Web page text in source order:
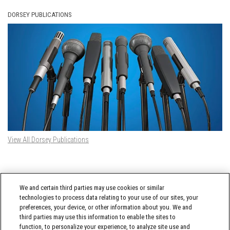
DORSEY PUBLICATIONS
View All Dorsey Publications
Tweets by @DorseyWhitney
We and certain third parties may use cookies or similar
technologies to process data relating to your use of our sites, your
preferences, your device, or other information about you. We and
third parties may use this information to enable the sites to
function, to personalize your experience, to analyze site use and